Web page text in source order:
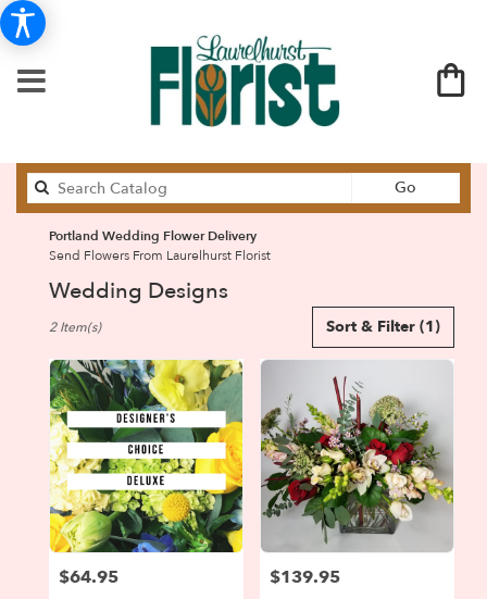
Go
catalog
Portland Wedding Flower Delivery
Send Flowers From Laurelhurst Florist
Wedding Designs
Florists
Portland,
OR
Flower
delivery
Portland
from
local
florists
Sort & Filter (1)
2 Item(s)
Price:
$64.95 Price:
$139.95